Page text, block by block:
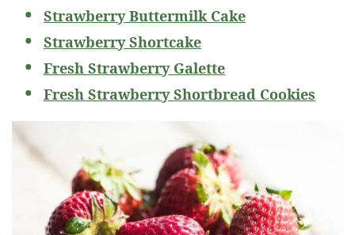
Strawberry Buttermilk Cake
Strawberry Shortcake
Fresh Strawberry Galette
Fresh Strawberry Shortbread Cookies